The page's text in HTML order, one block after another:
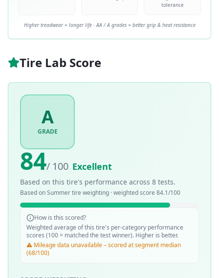
tolerance
Higher treadwear = longer life · AA / A grades = better grip & heat resistance
Tire Lab Score
A
GRADE
84/ 100 Excellent
Based on this tire's performance across 8 tests.
Based onSummertire weighting · weighted score 84.1/100
How is this scored?
Weighted average of this tire's per-category performance
scores (100 = matched the test winner). Higher is better.
⚠️ Mileage data unavailable – scored at segment median
(68/100)